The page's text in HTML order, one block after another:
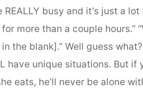
REALLY busy and it’s just a
more than a couple hours.”
the blank].” Well guess
have unique situations. But if
eats, he’ll never be alone